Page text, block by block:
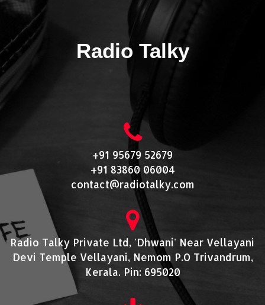
Radio Talky
+91 95679 52679
+91 83860 06004
contact@radiotalky.com
Radio Talky Private Ltd, 'Dhwani' Near Vellayani
Devi Temple Vellayani, Nemom P.O Trivandrum,
Kerala. Pin: 695020